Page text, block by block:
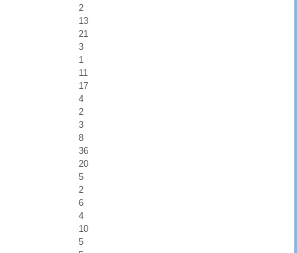
2
13
21
3
1
11
17
4
2
3
8
36
20
5
2
6
4
10
5